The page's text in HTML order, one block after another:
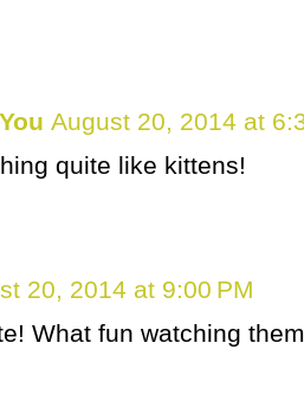
August 20, 2014 at
quite like kittens!
20, 2014 at 9:00 PM
What fun watching